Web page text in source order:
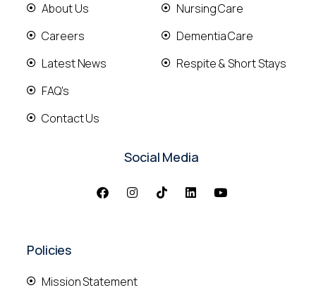
About Us
Careers
Latest News
FAQ's
Contact Us
Nursing Care
Dementia Care
Respite & Short Stays
Social Media
Policies
Mission Statement